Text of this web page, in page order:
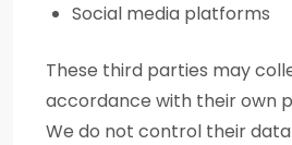
Social media platforms
These third parties may
accordance with their own
We do not control their